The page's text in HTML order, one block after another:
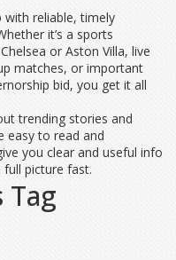
with reliable, timely
it’s a sports
or Aston Villa, live
matches, or important
bid, you get it all
trending stories and
easy to read and
you clear and useful info
picture fast.
Tag